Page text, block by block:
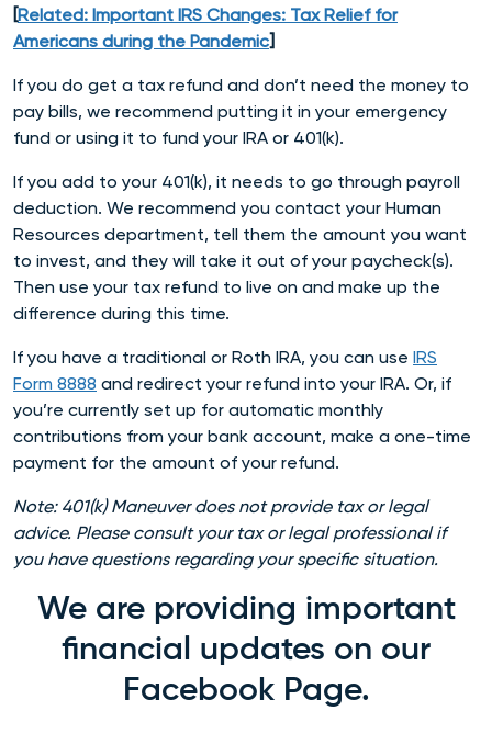
[Related: Important IRS Changes: Tax Relief for
Americans during the Pandemic]
If you do get a tax refund and don’t need the money to
pay bills, we recommend putting it in your emergency
fund or using it to fund your IRA or 401(k).
If you add to your 401(k), it needs to go through payroll
deduction. We recommend you contact your Human
Resources department, tell them the amount you want
to invest, and they will take it out of your paycheck(s).
Then use your tax refund to live on and make up the
difference during this time.
If you have a traditional or Roth IRA, you can use IRS
Form 8888 and redirect your refund into your IRA. Or, if
you’re currently set up for automatic monthly
contributions from your bank account, make a one-time
payment for the amount of your refund.
Note: 401(k) Maneuver does not provide tax or legal
advice. Please consult your tax or legal professional if
you have questions regarding your specific situation.
We are providing important
financial updates on our
Facebook Page.